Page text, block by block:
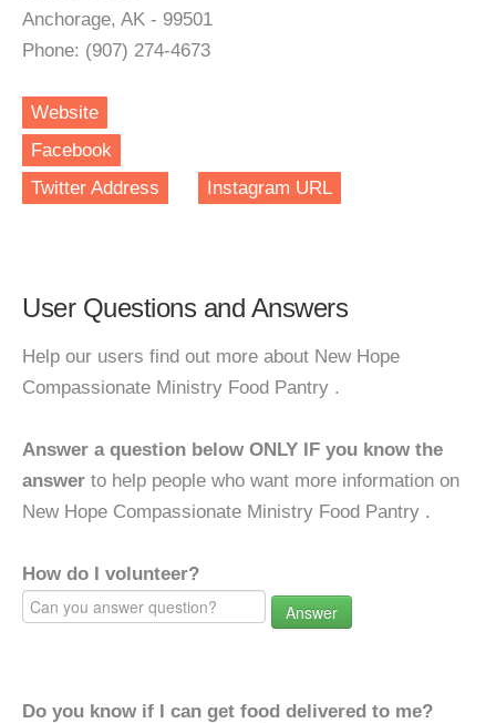
Anchorage, AK - 99501
Phone: (907) 274-4673
Website
Facebook
Twitter Address
Instagram URL
User Questions and Answers
Help our users find out more about New Hope
Compassionate Ministry Food Pantry .
Answer a question below ONLY IF you know the
answer to help people who want more information on
New Hope Compassionate Ministry Food Pantry .
How do I volunteer?
Answer
Do you know if I can get food delivered to me?